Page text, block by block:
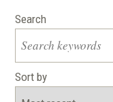
Search
Sort by